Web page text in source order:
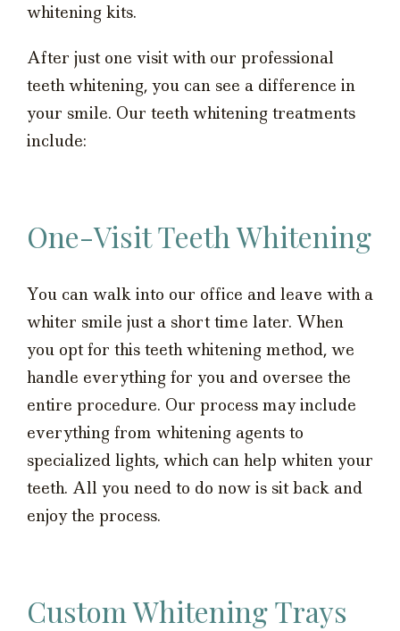
whitening kits.
After just one visit with our professional
teeth whitening, you can see a difference in
your smile. Our teeth whitening treatments
include:
One-Visit Teeth Whitening
You can walk into our office and leave with a
whiter smile just a short time later. When
you opt for this teeth whitening method, we
handle everything for you and oversee the
entire procedure. Our process may include
everything from whitening agents to
specialized lights, which can help whiten your
teeth. All you need to do now is sit back and
enjoy the process.
Custom Whitening Trays